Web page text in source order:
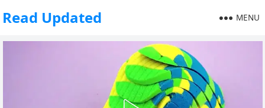
Read Updated MENU